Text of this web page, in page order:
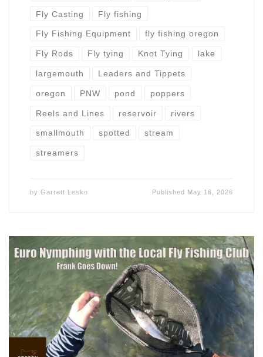
Fly Casting Fly fishing
Fly Fishing Equipment fly fishing oregon
Fly Rods Fly tying Knot Tying lake
largemouth Leaders and Tippets
oregon PNW pond poppers
Reels and Lines reservoir rivers
smallmouth spotted stream
streamers
by Garrett Lesko Published May 16, 2026